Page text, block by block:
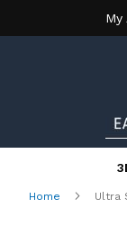
My
Home Ultra